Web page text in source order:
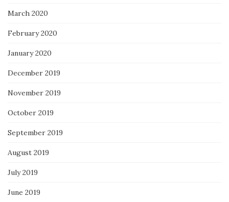
March 2020
February 2020
January 2020
December 2019
November 2019
October 2019
September 2019
August 2019
July 2019
June 2019